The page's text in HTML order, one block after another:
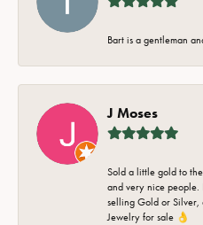
Bart is a gentleman
J Moses
Sold a little gold to
and very nice
selling Gold or Silver,
Jewelry for sale 👌